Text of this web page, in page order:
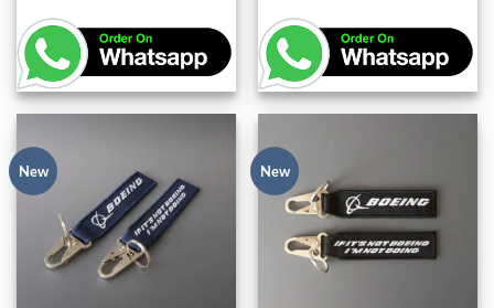
product
has
multiple
variants.
be
chosen
on
the
New New